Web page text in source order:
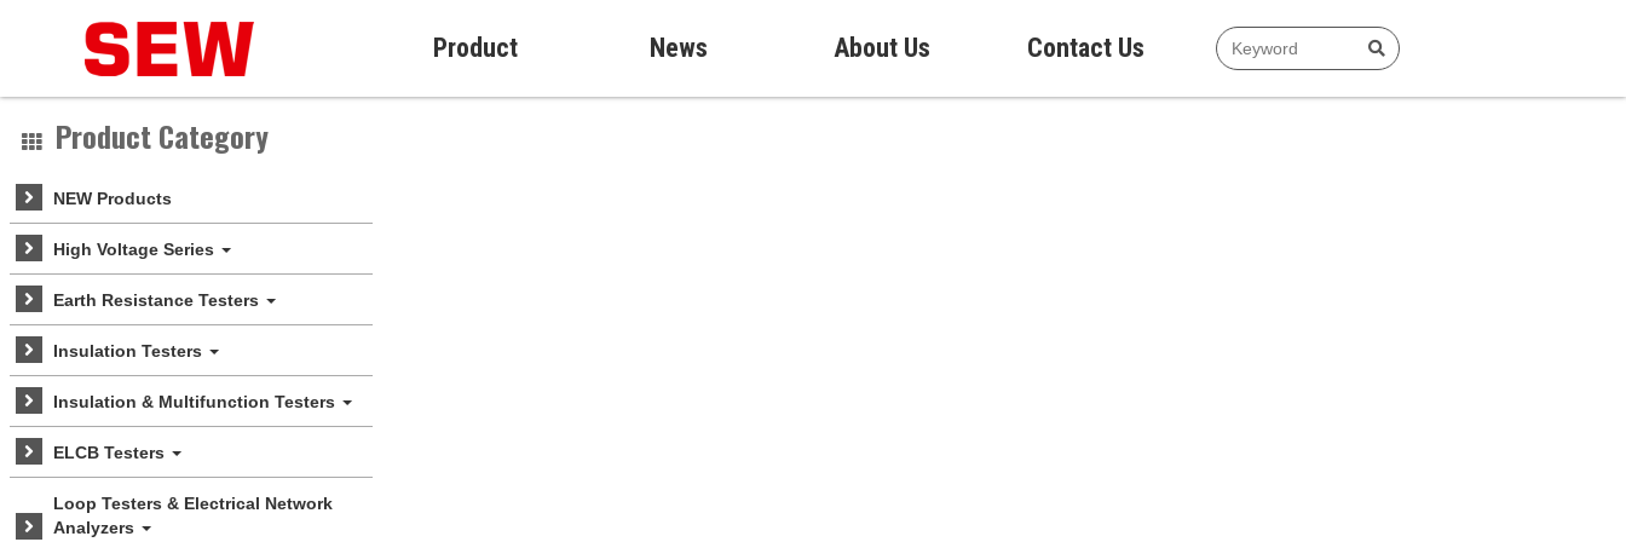
Product News About Us Contact Us
Product Category
NEW Products
High Voltage Series
Earth Resistance Testers
Insulation Testers
Insulation & Multifunction Testers
ELCB Testers
Loop Testers & Electrical Network
Analyzers